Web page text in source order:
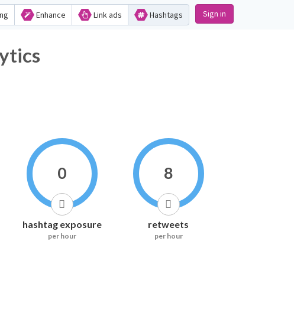
Enhance Link ads Hashtags Sign in
0
hashtag exposure
per hour
8
retweets
per hour